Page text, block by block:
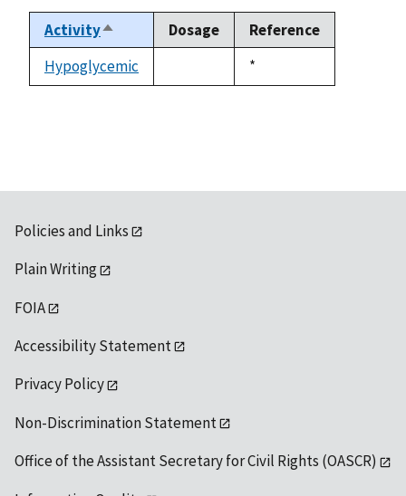
ActivitySort
descending
Dosage
Reference
Hypoglycemic
Duke,
1992
*
Policies and Links
Plain Writing
FOIA
Accessibility Statement
Privacy Policy
Non-Discrimination Statement
Office of the Assistant Secretary for Civil Rights (OASCR)